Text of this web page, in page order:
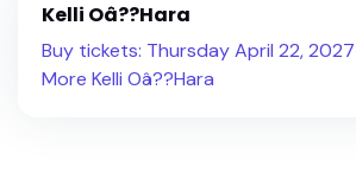
Kelli Oâ??Hara
Buy tickets: Thursday April 22, 2027
More Kelli Oâ??Hara